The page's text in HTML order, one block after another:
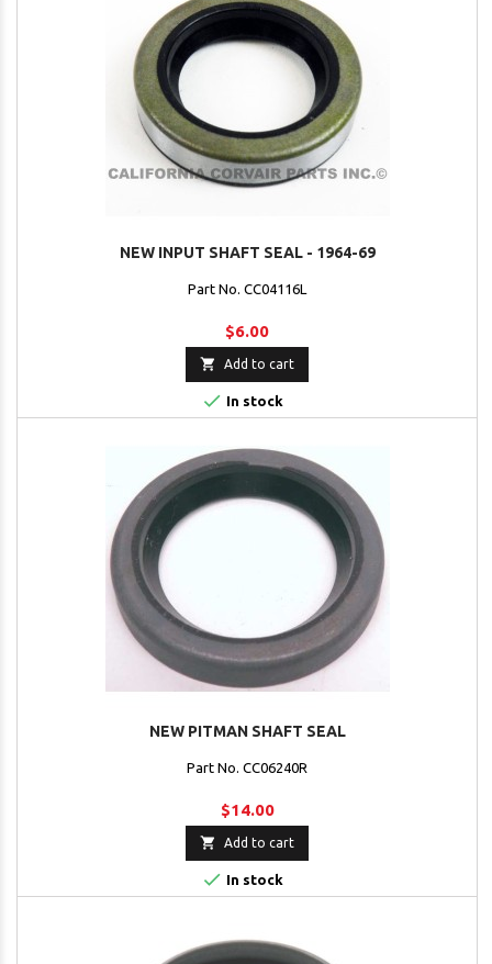
NEW INPUT SHAFT SEAL - 1964-69
Part No. CC04116L
$6.00
 Add to cart
 In stock
NEW PITMAN SHAFT SEAL
Part No. CC06240R
$14.00
 Add to cart
 In stock